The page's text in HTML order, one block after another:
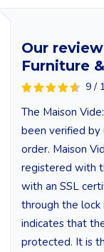
Our
Furniture
9 /
The Maison
been verified by
order. Maison
registered with
with an SSL
through the lock
indicates that
protected. It is